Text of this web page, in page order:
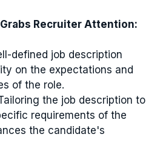
Recruiter Attention:
defined job description
on the expectations and
of the role.
the job description to
requirements of the
the candidate's